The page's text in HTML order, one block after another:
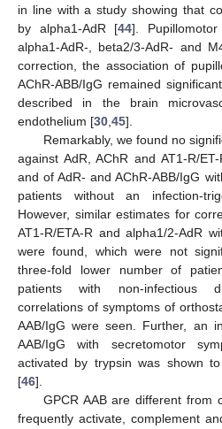
in line with a study showing that
by alpha1-AdR [44].
alpha1-AdR-, beta2/3-AdR- and
correction, the association of
AChR-ABB/IgG remained
described in the brain
endothelium [30,45].
Remarkably, we found no
against AdR, AChR and AT1-R/
and of AdR- and AChR-ABB/IgG
patients without an infection-
However, similar estimates for
AT1-R/ETA-R and alpha1/2-AdR
were found, which were not
three-fold lower number of
patients with non-infectious
correlations of symptoms of
AAB/IgG were seen. Further, an
AAB/IgG with secretomotor
activated by trypsin was shown
[46].
GPCR AAB are different from
frequently activate, complement